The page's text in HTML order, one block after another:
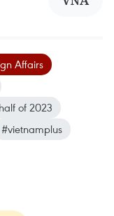
Affairs
of 2023
#vietnamplus